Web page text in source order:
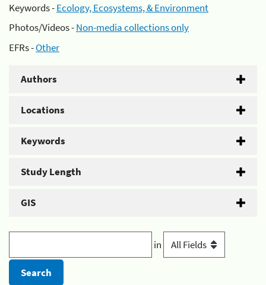
Keywords -Ecology, Ecosystems, & Environment
Photos/Videos -Non-media collections only
EFRs -Other
Authors
Locations
Keywords
Study Length
GIS
in